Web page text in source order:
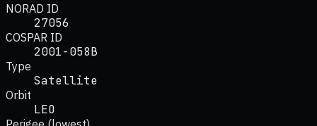
NORAD ID
27056
COSPAR ID
2001-058B
Type
Satellite
Orbit
LEO